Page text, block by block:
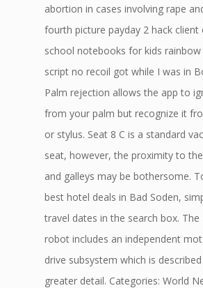
abortion in cases involving rape
fourth picture payday 2 hack
school notebooks for kids rainbow
script no recoil got while I was in
Palm rejection allows the app to
from your palm but recognize it
or stylus. Seat 8 C is a standard
seat, however, the proximity to
and galleys may be bothersome.
best hotel deals in Bad Soden,
travel dates in the search box.
robot includes an independent
drive subsystem which is
greater detail. Categories: World